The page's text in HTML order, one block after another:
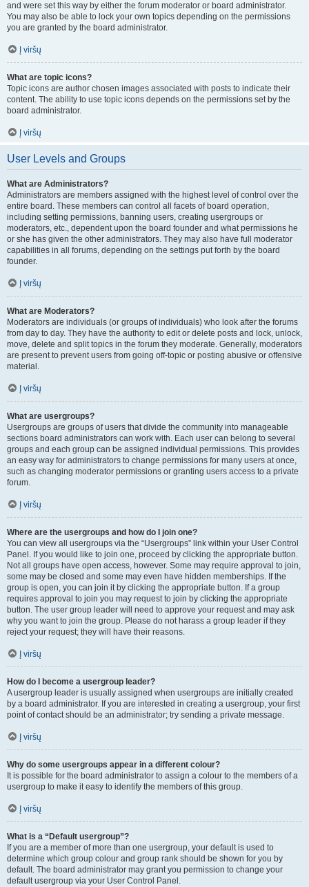
and were set this way by either the forum moderator or board administrator.
You may also be able to lock your own topics depending on the permissions
you are granted by the board administrator.
Į viršų
What are topic icons?
Topic icons are author chosen images associated with posts to indicate their
content. The ability to use topic icons depends on the permissions set by the
board administrator.
Į viršų
User Levels and Groups
What are Administrators?
Administrators are members assigned with the highest level of control over the
entire board. These members can control all facets of board operation,
including setting permissions, banning users, creating usergroups or
moderators, etc., dependent upon the board founder and what permissions he
or she has given the other administrators. They may also have full moderator
capabilities in all forums, depending on the settings put forth by the board
founder.
Į viršų
What are Moderators?
Moderators are individuals (or groups of individuals) who look after the forums
from day to day. They have the authority to edit or delete posts and lock, unlock,
move, delete and split topics in the forum they moderate. Generally, moderators
are present to prevent users from going off-topic or posting abusive or offensive
material.
Į viršų
What are usergroups?
Usergroups are groups of users that divide the community into manageable
sections board administrators can work with. Each user can belong to several
groups and each group can be assigned individual permissions. This provides
an easy way for administrators to change permissions for many users at once,
such as changing moderator permissions or granting users access to a private
forum.
Į viršų
Where are the usergroups and how do I join one?
You can view all usergroups via the “Usergroups” link within your User Control
Panel. If you would like to join one, proceed by clicking the appropriate button.
Not all groups have open access, however. Some may require approval to join,
some may be closed and some may even have hidden memberships. If the
group is open, you can join it by clicking the appropriate button. If a group
requires approval to join you may request to join by clicking the appropriate
button. The user group leader will need to approve your request and may ask
why you want to join the group. Please do not harass a group leader if they
reject your request; they will have their reasons.
Į viršų
How do I become a usergroup leader?
A usergroup leader is usually assigned when usergroups are initially created
by a board administrator. If you are interested in creating a usergroup, your first
point of contact should be an administrator; try sending a private message.
Į viršų
Why do some usergroups appear in a different colour?
It is possible for the board administrator to assign a colour to the members of a
usergroup to make it easy to identify the members of this group.
Į viršų
What is a “Default usergroup”?
If you are a member of more than one usergroup, your default is used to
determine which group colour and group rank should be shown for you by
default. The board administrator may grant you permission to change your
default usergroup via your User Control Panel.